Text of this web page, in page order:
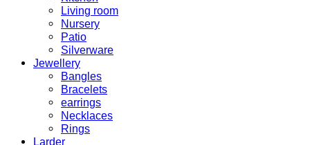
Living room
Nursery
Patio
Silverware
Jewellery
Bangles
Bracelets
earrings
Necklaces
Rings
Larder